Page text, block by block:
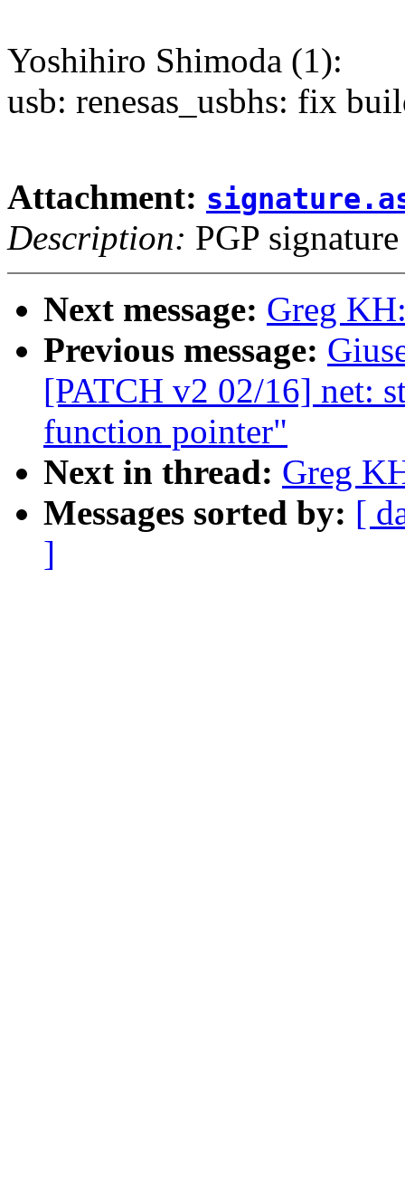
Yoshihiro Shimoda (1):
usb: renesas_usbhs: fix
Attachment:
Description: PGP signature
Next message: Greg
Previous message:
[PATCH v2 02/16] net:
function pointer"
Next in thread: Greg
Messages sorted by: [
]